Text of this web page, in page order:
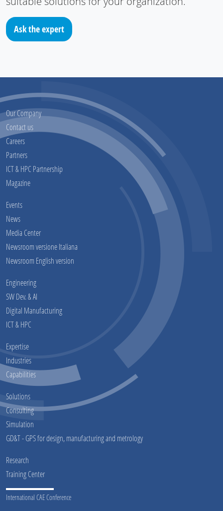
Ask the expert
Our Company
Contact us
Careers
Partners
ICT & HPC Partnership
Magazine
Events
News
Media Center
Newsroom versione Italiana
Newsroom English version
Engineering
SW Dev. & AI
Digital Manufacturing
ICT & HPC
Expertise
Industries
Capabilities
Solutions
Consulting
Simulation
GD&T - GPS for design, manufacturing and metrology
Research
Training Center
International CAE Conference